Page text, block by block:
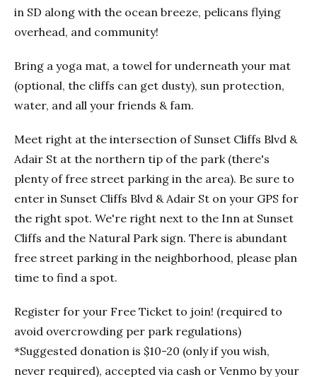
in SD along with the ocean breeze, pelicans flying
overhead, and community!
Bring a yoga mat, a towel for underneath your mat
(optional, the cliffs can get dusty), sun protection,
water, and all your friends & fam.
Meet right at the intersection of Sunset Cliffs Blvd &
Adair St at the northern tip of the park (there's
plenty of free street parking in the area). Be sure to
enter in Sunset Cliffs Blvd & Adair St on your GPS for
the right spot. We're right next to the Inn at Sunset
Cliffs and the Natural Park sign. There is abundant
free street parking in the neighborhood, please plan
time to find a spot.
Register for your Free Ticket to join! (required to
avoid overcrowding per park regulations)
*Suggested donation is $10-20 (only if you wish,
never required), accepted via cash or Venmo by your